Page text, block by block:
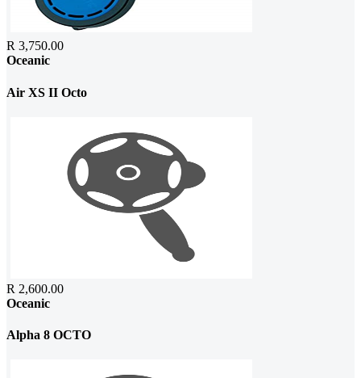
R 3,750.00
Oceanic
Air XS II Octo
R 2,600.00
Oceanic
Alpha 8 OCTO